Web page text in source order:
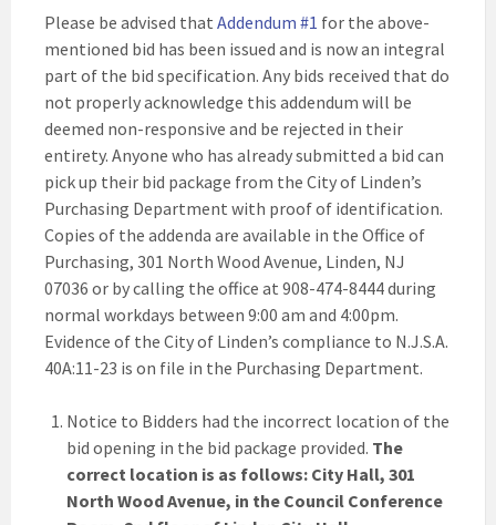
Please be advised that Addendum #1 for the above-
mentioned bid has been issued and is now an integral
part of the bid specification. Any bids received that do
not properly acknowledge this addendum will be
deemed non-responsive and be rejected in their
entirety. Anyone who has already submitted a bid can
pick up their bid package from the City of Linden’s
Purchasing Department with proof of identification.
Copies of the addenda are available in the Office of
Purchasing, 301 North Wood Avenue, Linden, NJ
07036 or by calling the office at 908-474-8444 during
normal workdays between 9:00 am and 4:00pm.
Evidence of the City of Linden’s compliance to N.J.S.A.
40A:11-23 is on file in the Purchasing Department.
Notice to Bidders had the incorrect location of the
bid opening in the bid package provided. The
correct location is as follows: City Hall, 301
North Wood Avenue, in the Council Conference